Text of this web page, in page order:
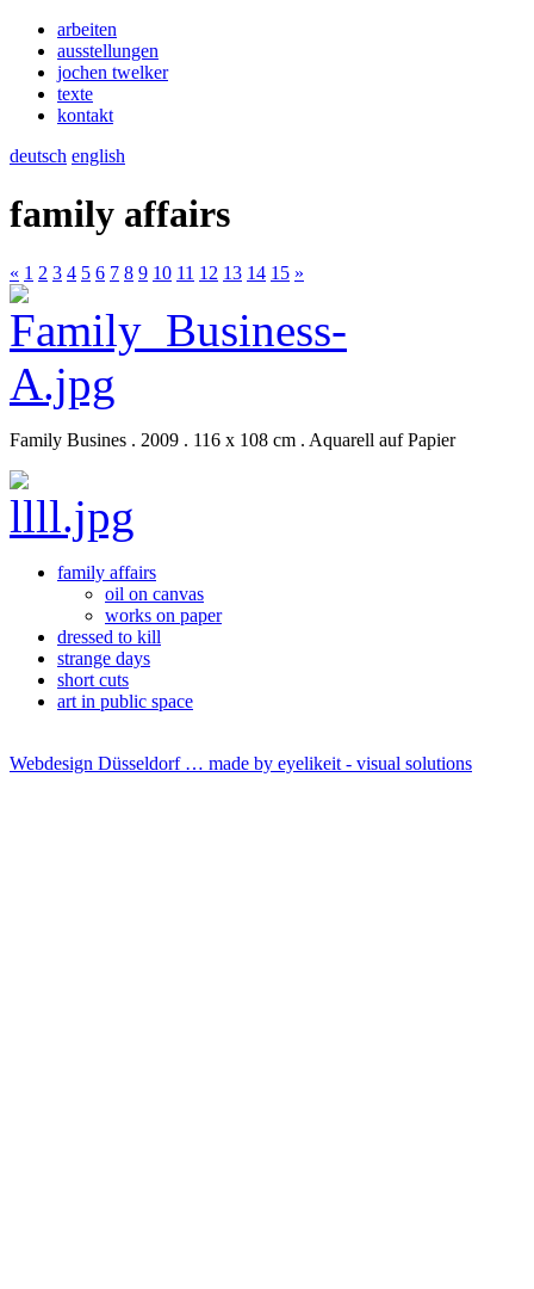
arbeiten
ausstellungen
jochen twelker
texte
kontakt
deutsch english
family affairs
« 1 2 3 4 5 6 7 8 9 10 11 12 13 14 15 »
Family Busines . 2009 . 116 x 108 cm . Aquarell auf Papier
family affairs
oil on canvas
works on paper
dressed to kill
strange days
short cuts
art in public space
Webdesign Düsseldorf … made by eyelikeit - visual solutions